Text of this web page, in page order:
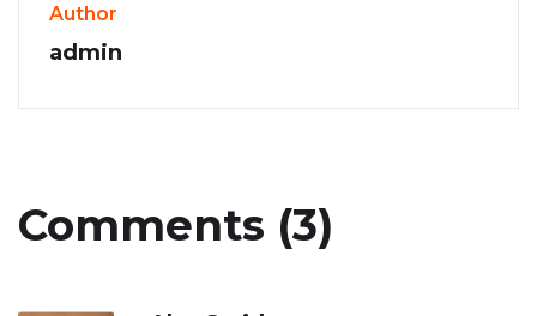
Author
admin
Comments (3)